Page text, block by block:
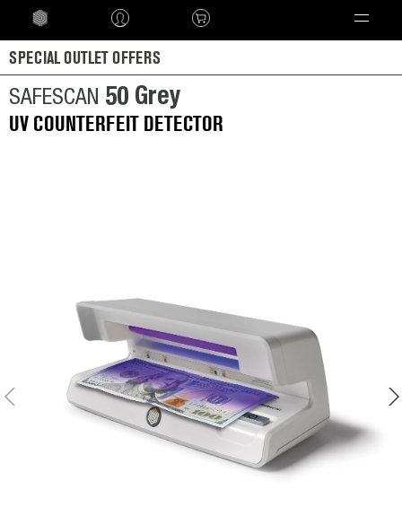
SPECIAL OUTLET OFFERS
SAFESCAN 50 Grey
UV COUNTERFEIT DETECTOR